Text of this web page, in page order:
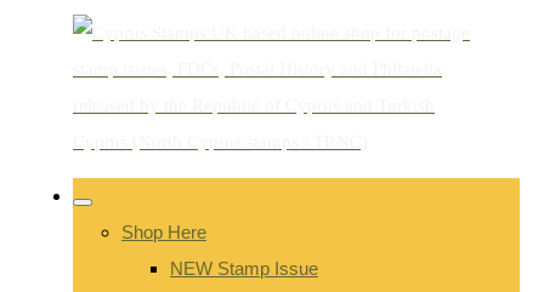
Shop Here
NEW Stamp Issue